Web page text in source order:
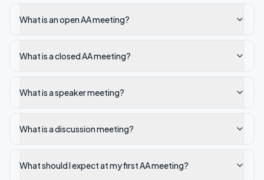
What is an open AA meeting?
What is a closed AA meeting?
What is a speaker meeting?
What is a discussion meeting?
What should I expect at my first AA meeting?